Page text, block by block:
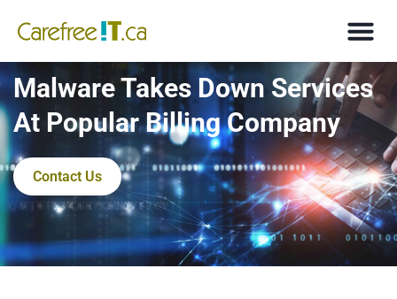
Malware Takes Down Services
At Popular Billing Company
Contact Us